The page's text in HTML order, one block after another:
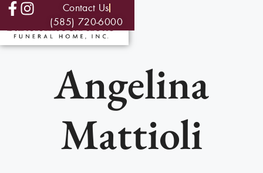
Contact Us
(585) 720-6000
Angelina
Mattioli